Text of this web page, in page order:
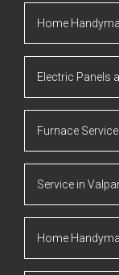
Home
Electric Panels
Furnace
Service in
Home